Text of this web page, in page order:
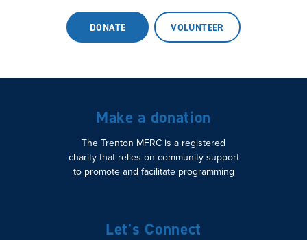
DONATE VOLUNTEER
Make a donation
The Trenton MFRC is a registered
charity that relies on community support
to promote and facilitate programming
Let's Connect